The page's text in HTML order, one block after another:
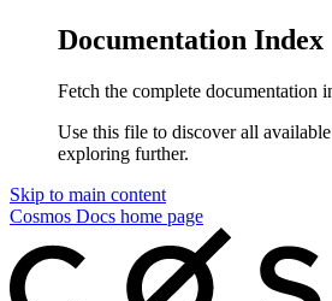
Documentation Index
Fetch the complete documentation
Use this file to discover all
exploring further.
Skip to main content
Cosmos Docs home page